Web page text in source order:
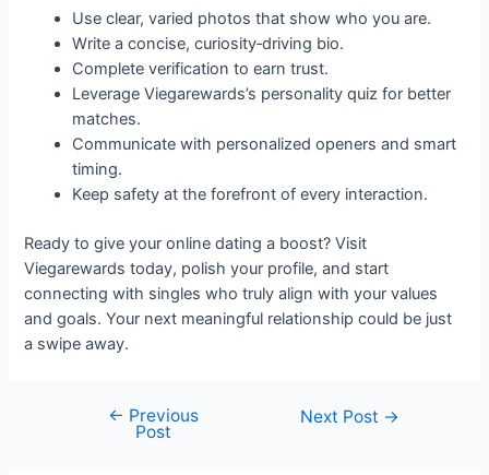
Use clear, varied photos that show who you are.
Write a concise, curiosity‑driving bio.
Complete verification to earn trust.
Leverage Viegarewards’s personality quiz for better
matches.
Communicate with personalized openers and smart
timing.
Keep safety at the forefront of every interaction.
Ready to give your online dating a boost? Visit
Viegarewards today, polish your profile, and start
connecting with singles who truly align with your values
and goals. Your next meaningful relationship could be just
a swipe away.
← Previous
Post
Next Post →